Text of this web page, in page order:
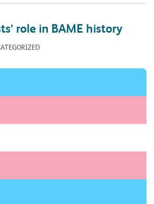
role in BAME history